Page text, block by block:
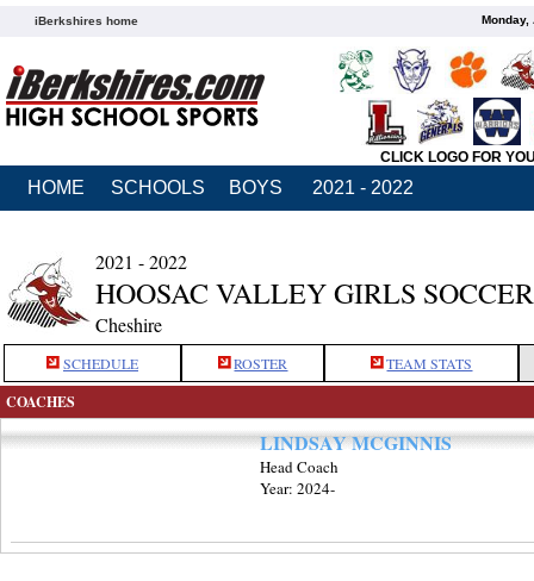
iBerkshires home Monday,
CLICK LOGO FOR
HOME SCHOOLS BOYS 2021 - 2022
2021 - 2022
HOOSAC VALLEY GIRLS SOCCER
Cheshire
SCHEDULE ROSTER TEAM STATS
COACHES
LINDSAY MCGINNIS
Head Coach
Year: 2024-